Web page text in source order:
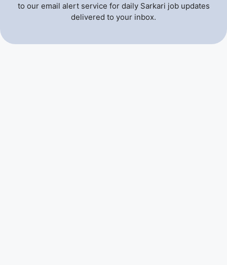
to our email alert service for daily Sarkari job updates
delivered to your inbox.